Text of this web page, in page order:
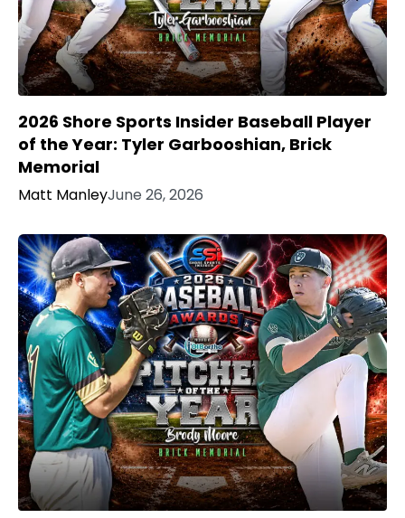
2026 Shore Sports Insider Baseball Player
of the Year: Tyler Garbooshian, Brick
Memorial
Matt ManleyJune 26, 2026